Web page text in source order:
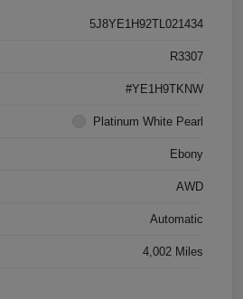
5J8YE1H92TL021434
R3307
#YE1H9TKNW
Platinum White Pearl
Ebony
AWD
Automatic
4,002 Miles